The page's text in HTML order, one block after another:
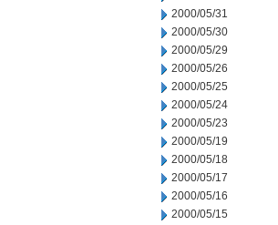
2000/05/31
2000/05/30
2000/05/29
2000/05/26
2000/05/25
2000/05/24
2000/05/23
2000/05/19
2000/05/18
2000/05/17
2000/05/16
2000/05/15